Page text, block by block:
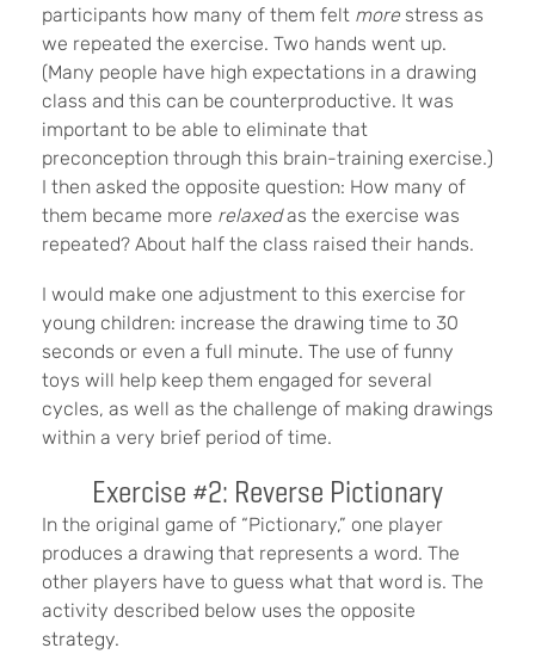
participants how many of them felt morestress as
we repeated the exercise. Two hands went up.
(Many people have high expectations in a drawing
class and this can be counterproductive. It was
important to be able to eliminate that
preconception through this brain-training exercise.)
I then asked the opposite question: How many of
them became more relaxedas the exercise was
repeated? About half the class raised their hands.
I would make one adjustment to this exercise for
young children: increase the drawing time to 30
seconds or even a full minute. The use of funny
toys will help keep them engaged for several
cycles, as well as the challenge of making drawings
within a very brief period of time.
Exercise #2: Reverse Pictionary
In the original game of “Pictionary,” one player
produces a drawing that represents a word. The
other players have to guess what that word is. The
activity described below uses the opposite
strategy.